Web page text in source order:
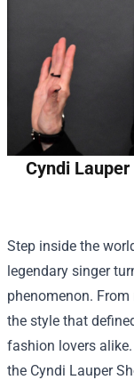
Cyndi
Step inside the
legendary singer
phenomenon.
the style that
fashion lovers
the Cyndi Lauper